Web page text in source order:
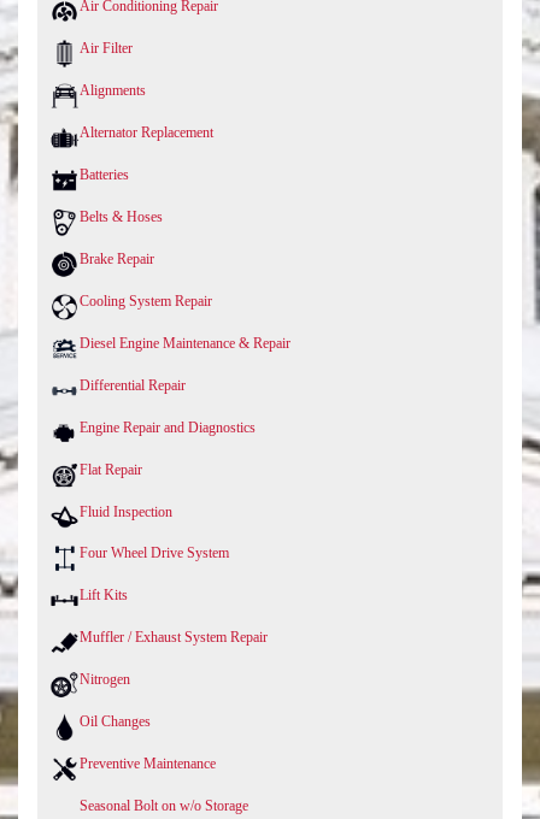
Air Conditioning Repair
Air Filter
Alignments
Alternator Replacement
Batteries
Belts & Hoses
Brake Repair
Cooling System Repair
Diesel Engine Maintenance & Repair
Differential Repair
Engine Repair and Diagnostics
Flat Repair
Fluid Inspection
Four Wheel Drive System
Lift Kits
Muffler / Exhaust System Repair
Nitrogen
Oil Changes
Preventive Maintenance
Seasonal Bolt on w/o Storage